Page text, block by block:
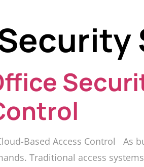
Based Access Control
Traditional access